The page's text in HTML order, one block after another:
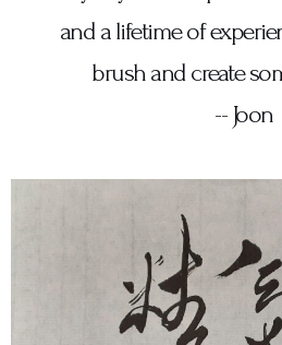
and a lifetime of
brush and create
-- Joon